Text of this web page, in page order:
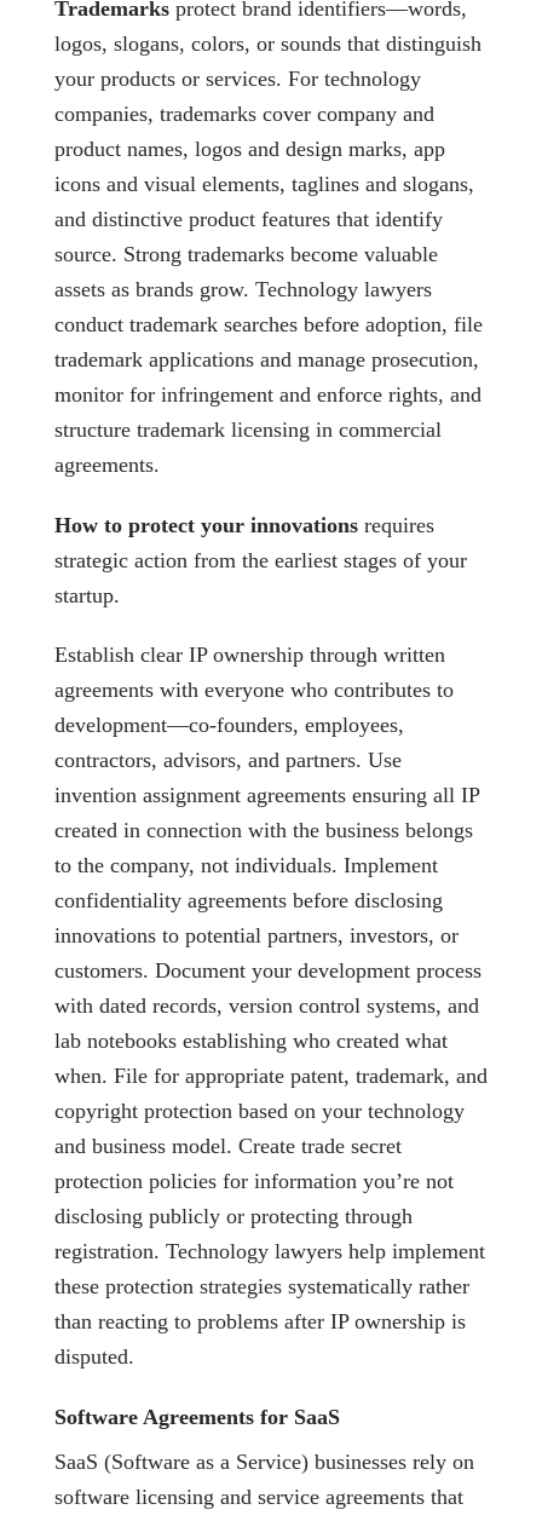
Trademarks protect brand identifiers—words,
logos, slogans, colors, or sounds that distinguish
your products or services. For technology
companies, trademarks cover company and
product names, logos and design marks, app
icons and visual elements, taglines and slogans,
and distinctive product features that identify
source. Strong trademarks become valuable
assets as brands grow. Technology lawyers
conduct trademark searches before adoption, file
trademark applications and manage prosecution,
monitor for infringement and enforce rights, and
structure trademark licensing in commercial
agreements.
How to protect your innovations requires
strategic action from the earliest stages of your
startup.
Establish clear IP ownership through written
agreements with everyone who contributes to
development—co-founders, employees,
contractors, advisors, and partners. Use
invention assignment agreements ensuring all IP
created in connection with the business belongs
to the company, not individuals. Implement
confidentiality agreements before disclosing
innovations to potential partners, investors, or
customers. Document your development process
with dated records, version control systems, and
lab notebooks establishing who created what
when. File for appropriate patent, trademark, and
copyright protection based on your technology
and business model. Create trade secret
protection policies for information you’re not
disclosing publicly or protecting through
registration. Technology lawyers help implement
these protection strategies systematically rather
than reacting to problems after IP ownership is
disputed.
Software Agreements for SaaS
SaaS (Software as a Service) businesses rely on
software licensing and service agreements that